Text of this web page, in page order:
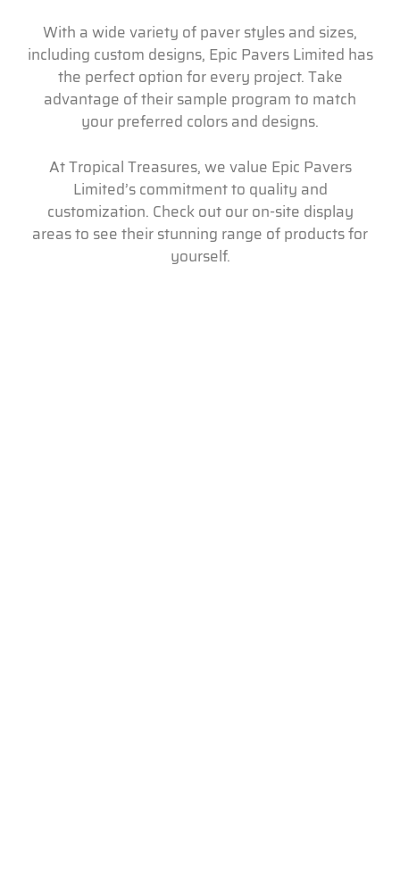
With a wide variety of paver styles and sizes,
including custom designs, Epic Pavers Limited has
the perfect option for every project. Take
advantage of their sample program to match
your preferred colors and designs.
At Tropical Treasures, we value Epic Pavers
Limited’s commitment to quality and
customization. Check out our on-site display
areas to see their stunning range of products for
yourself.